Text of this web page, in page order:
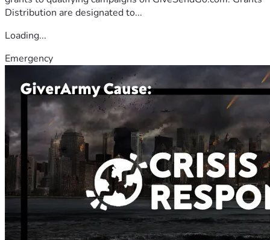
Distribution are designated to...
Loading...
Emergency